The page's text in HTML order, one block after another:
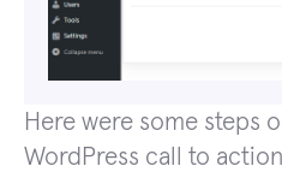
Here were some steps
WordPress call to